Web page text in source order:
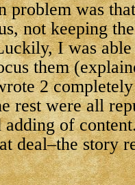
problem was
not keeping
I was
them
2 completely
rest were all
of
deal–the story